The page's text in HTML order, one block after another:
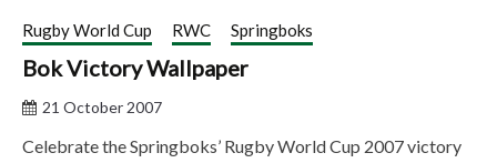
Rugby World Cup RWC Springboks
Bok Victory Wallpaper
21 October 2007
Celebrate the Springboks’ Rugby World Cup 2007 victory